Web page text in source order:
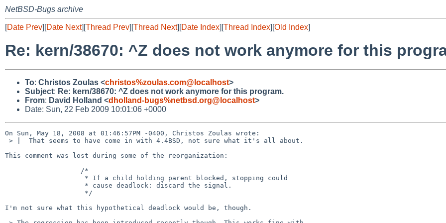
NetBSD-Bugs archive
[Date Prev][Date Next][Thread Prev][Thread Next][Date Index][Thread Index][Old Index]
Re: kern/38670: ^Z does not work anymore for this
To: Christos Zoulas <christos%zoulas.com@localhost>
Subject: Re: kern/38670: ^Z does not work anymore for this program.
From: David Holland <dholland-bugs%netbsd.org@localhost>
Date: Sun, 22 Feb 2009 10:01:06 +0000
On Sun, May 18, 2008 at 01:46:57PM -0400, Christos Zoulas wrote:
This comment was lost during some of the reorganization:
I'm not sure what this hypothetical deadlock would be, though.